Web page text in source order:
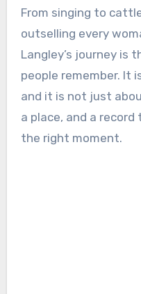
From singing to
outselling every
Langley’s journey is
people remember. It
and it is not just
a place, and a
the right moment.